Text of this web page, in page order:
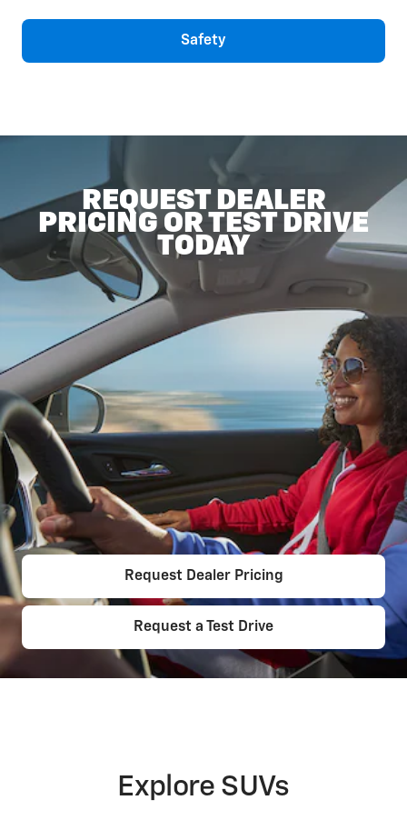
Safety
REQUEST DEALER
PRICING OR TEST DRIVE
TODAY
Request Dealer Pricing
Request a Test Drive
Explore SUVs